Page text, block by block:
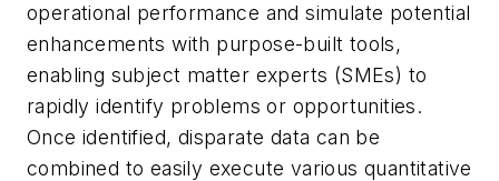
operational performance and simulate potential
enhancements with purpose-built tools,
enabling subject matter experts (SMEs) to
rapidly identify problems or opportunities.
Once identified, disparate data can be
combined to easily execute various quantitative